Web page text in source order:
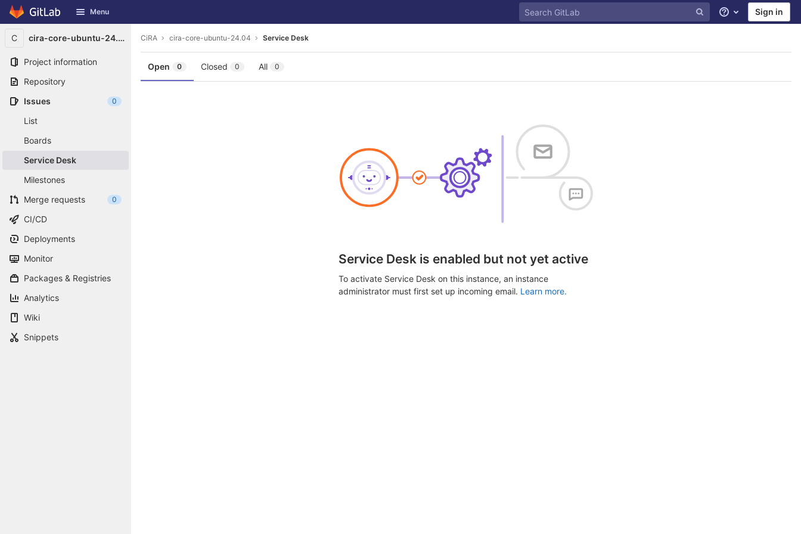
Skip to content
GitLab Menu Help Sign in
C cira-core-ubuntu-24.04
Project information
Repository
Issues
0
List
Boards
Service Desk
Milestones
Merge requests
0
CI/CD
Deployments
Monitor
Packages & Registries
Analytics
Wiki
Snippets
CiRA cira-core-ubuntu-24.04 Service Desk
Open 0 Closed 0 All 0
Service Desk is enabled but not yet active
To activate Service Desk on this instance, an instance
administrator must first set up incoming email. Learn more.